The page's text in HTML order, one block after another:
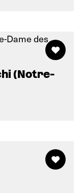
(Notre-